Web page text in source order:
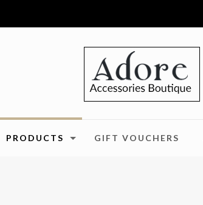
PRODUCTS GIFT VOUCHERS